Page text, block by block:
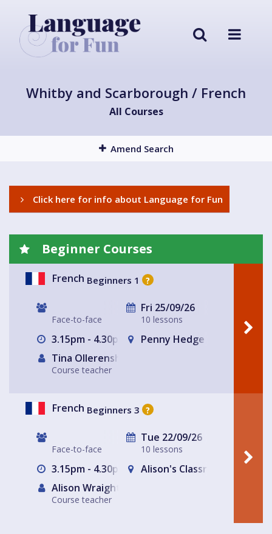
Whitby and Scarborough / French
All Courses
Amend Search
Click here for info about Language for Fun
Beginner Courses
French Beginners 1 ?
Face-to-face
Fri 25/09/26
10 lessons
3.15pm - 4.30pm
Penny Hedge
Tina Ollerenshaw (Tutor)
Course teacher
French Beginners 3 ?
Face-to-face
Tue 22/09/26
10 lessons
3.15pm - 4.30pm
Alison's Classroom, near
Alison Wraight
Course teacher